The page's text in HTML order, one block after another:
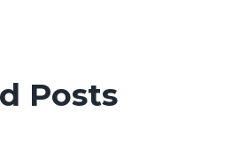
Posts